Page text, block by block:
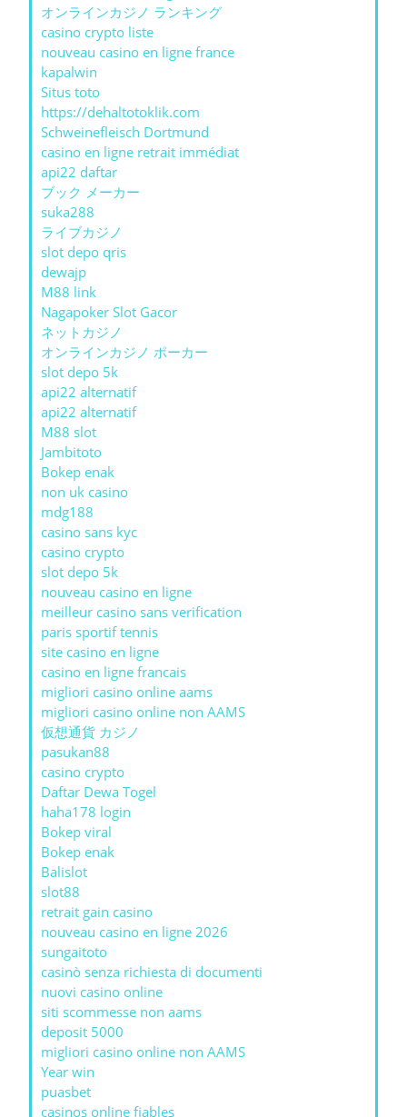
オンラインカジノ ランキング
casino crypto liste
nouveau casino en ligne france
kapalwin
Situs toto
https://dehaltotoklik.com
Schweinefleisch Dortmund
casino en ligne retrait immédiat
api22 daftar
ブック メーカー
suka288
ライブカジノ
slot depo qris
dewajp
M88 link
Nagapoker Slot Gacor
ネットカジノ
オンラインカジノ ポーカー
slot depo 5k
api22 alternatif
api22 alternatif
M88 slot
Jambitoto
Bokep enak
non uk casino
mdg188
casino sans kyc
casino crypto
slot depo 5k
nouveau casino en ligne
meilleur casino sans verification
paris sportif tennis
site casino en ligne
casino en ligne francais
migliori casino online aams
migliori casino online non AAMS
仮想通貨 カジノ
pasukan88
casino crypto
Daftar Dewa Togel
haha178 login
Bokep viral
Bokep enak
Balislot
slot88
retrait gain casino
nouveau casino en ligne 2026
sungaitoto
casinò senza richiesta di documenti
nuovi casino online
siti scommesse non aams
deposit 5000
migliori casino online non AAMS
Year win
puasbet
casinos online fiables